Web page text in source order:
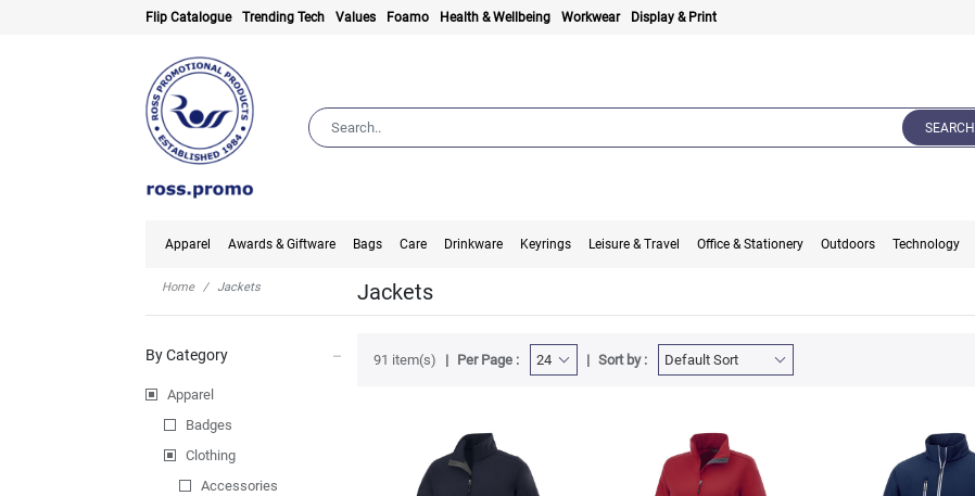
Flip Catalogue Trending Tech Values Foamo Health & Wellbeing Workwear Display & Print
SEARCH
Apparel Awards & Giftware Bags Care Drinkware Keyrings Leisure & Travel Office & Stationery Outdoors Technology
Home Jackets Jackets
By Category
Apparel
Badges
Clothing
Accessories
91 item(s) Per Page : Sort by :